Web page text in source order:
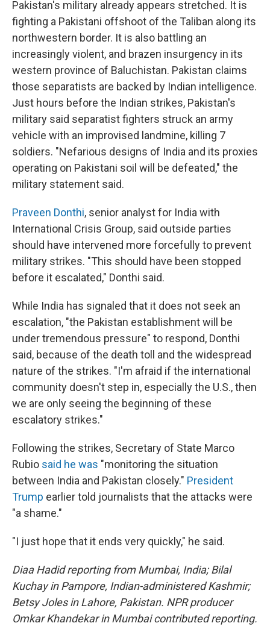
Pakistan's military already appears stretched. It is
fighting a Pakistani offshoot of the Taliban along its
northwestern border. It is also battling an
increasingly violent, and brazen insurgency in its
western province of Baluchistan. Pakistan claims
those separatists are backed by Indian intelligence.
Just hours before the Indian strikes, Pakistan's
military said separatist fighters struck an army
vehicle with an improvised landmine, killing 7
soldiers. "Nefarious designs of India and its proxies
operating on Pakistani soil will be defeated," the
military statement said.
Praveen Donthi, senior analyst for India with
International Crisis Group, said outside parties
should have intervened more forcefully to prevent
military strikes. "This should have been stopped
before it escalated," Donthi said.
While India has signaled that it does not seek an
escalation, "the Pakistan establishment will be
under tremendous pressure" to respond, Donthi
said, because of the death toll and the widespread
nature of the strikes. "I'm afraid if the international
community doesn't step in, especially the U.S., then
we are only seeing the beginning of these
escalatory strikes."
Following the strikes, Secretary of State Marco
Rubio said he was "monitoring the situation
between India and Pakistan closely." President
Trump earlier told journalists that the attacks were
"a shame."
"I just hope that it ends very quickly," he said.
Diaa Hadid reporting from Mumbai, India; Bilal
Kuchay in Pampore, Indian-administered Kashmir;
Betsy Joles in Lahore, Pakistan. NPR producer
Omkar Khandekar in Mumbai contributed reporting.